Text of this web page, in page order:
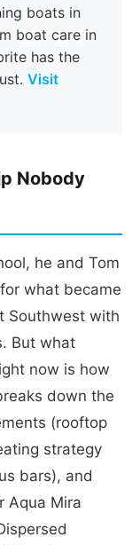
boats in
boat care in
has the
Visit
Nobody
he and Tom
what became
Southwest with
But what
now is how
down the
(rooftop
strategy
bars), and
Aqua Mira